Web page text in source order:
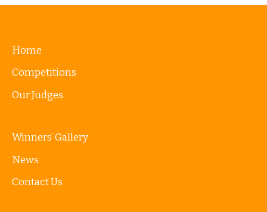
Home
Competitions
Our Judges
Winners’ Gallery
News
Contact Us